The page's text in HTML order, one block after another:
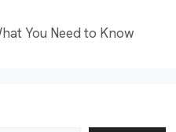
You Need to Know